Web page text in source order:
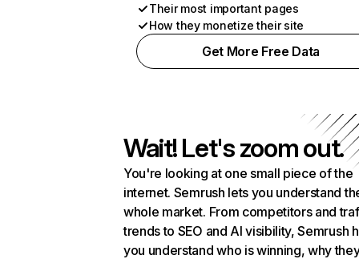
Their most important pages
How they monetize their site
Get More Free Data
Wait! Let's zoom out.
You're looking at one small piece of the
internet. Semrush lets you understand
whole market. From competitors and
trends to SEO and AI visibility, Semrush
you understand who is winning, why